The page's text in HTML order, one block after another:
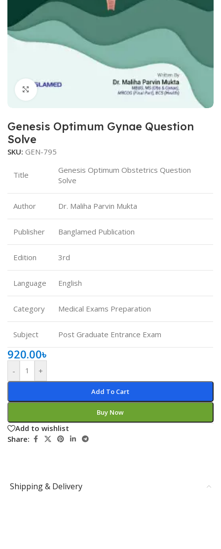
Click to enlarge
Genesis Optimum Gynae Question
Solve
SKU: GEN-795
Title
Genesis Optimum Obstetrics Question
Solve
Author Dr. Maliha Parvin Mukta
Publisher Banglamed Publication
Edition 3rd
Language English
Category Medical Exams Preparation
Subject Post Graduate Entrance Exam
920.00৳
- +
Add To Cart
Buy Now
Add to wishlist
Share:
Shipping & Delivery